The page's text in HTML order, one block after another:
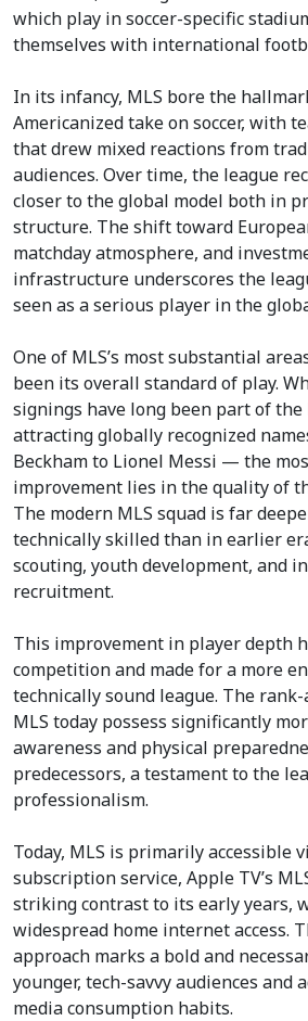
which play in soccer-specific
themselves with international
In its infancy, MLS bore the
Americanized take on soccer, with
that drew mixed reactions from
audiences. Over time, the league
closer to the global model both in
structure. The shift toward
matchday atmosphere, and
infrastructure underscores the
seen as a serious player in the
One of MLS’s most substantial
been its overall standard of play.
signings have long been part of
attracting globally recognized
Beckham to Lionel Messi — the
improvement lies in the quality of
The modern MLS squad is far
technically skilled than in earlier
scouting, youth development, and
recruitment.
This improvement in player depth
competition and made for a more
technically sound league. The
MLS today possess significantly
awareness and physical
predecessors, a testament to the
professionalism.
Today, MLS is primarily accessible
subscription service, Apple TV’s
striking contrast to its early years,
widespread home internet access.
approach marks a bold and
younger, tech-savvy audiences and
media consumption habits.